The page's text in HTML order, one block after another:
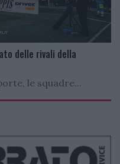
delle rivali della
le squadre...